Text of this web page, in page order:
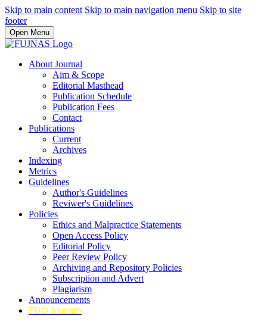
Skip to main content Skip to main navigation menu Skip to site
footer
Open Menu
About Journal
Aim & Scope
Editorial Masthead
Publication Schedule
Publication Fees
Contact
Publications
Current
Archives
Indexing
Metrics
Guidelines
Author's Guidelines
Reviwer's Guidelines
Policies
Ethics and Malpractice Statements
Open Access Policy
Editorial Policy
Peer Review Policy
Archiving and Repository Policies
Subscription and Advert
Plagiarism
Announcements
FUO Journals